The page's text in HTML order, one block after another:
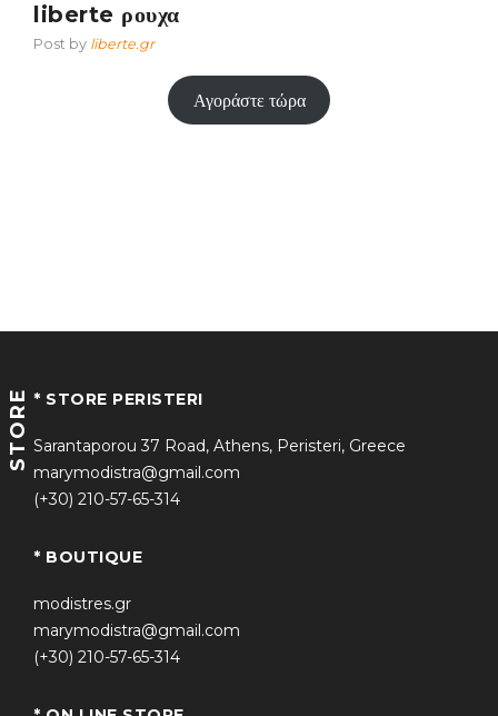
liberte ρουχα
Post by liberte.gr
Αγοράστε τώρα
STORE * STORE PERISTERI
Sarantaporou 37 Road, Athens, Peristeri, Greece
marymodistra@gmail.com
(+30) 210-57-65-314
* BOUTIQUE
modistres.gr
marymodistra@gmail.com
(+30) 210-57-65-314